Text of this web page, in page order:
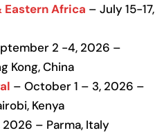
Eastern Africa – July 15-17,
2 -4, 2026 –
Kong, China
– October 1 – 3, 2026 –
Kenya
– Parma, Italy